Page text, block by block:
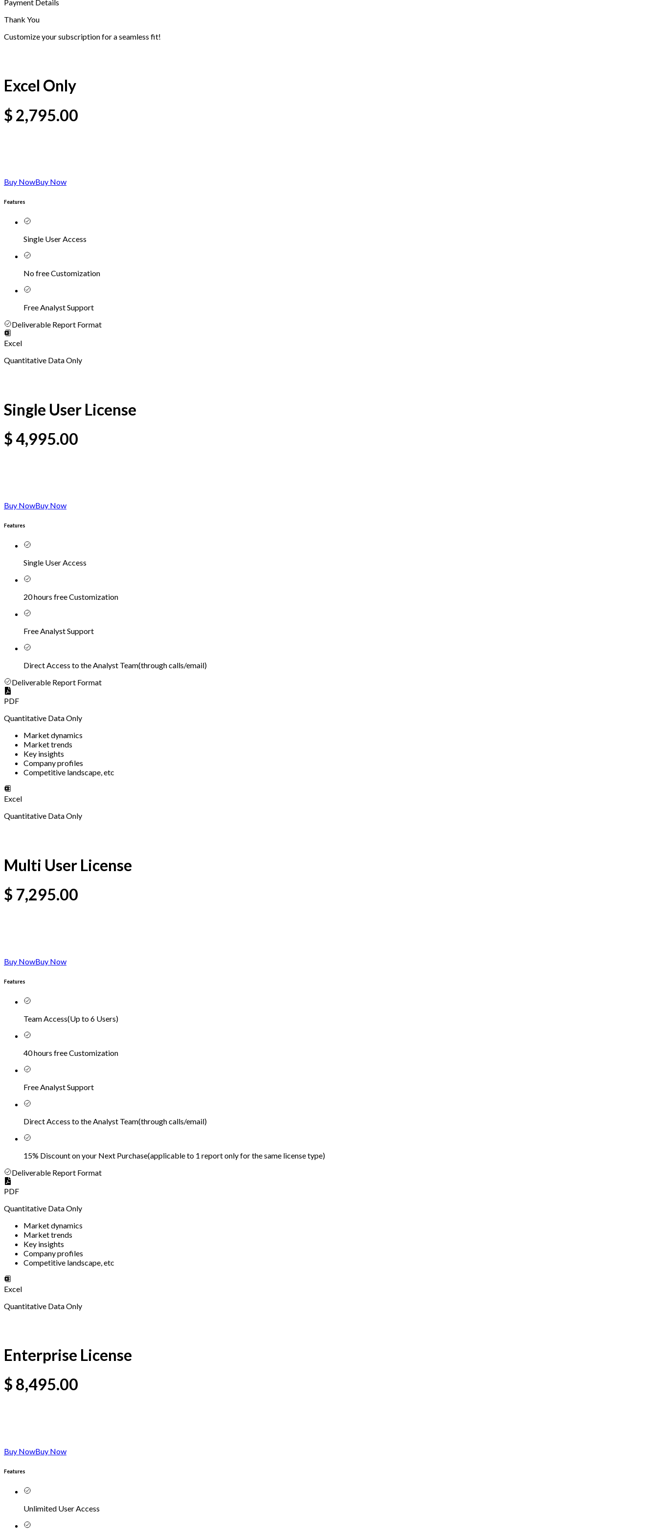
Payment Details
Thank You
Customize your subscription for a seamless fit!
Excel Only
$ 2,795.00
Buy NowBuy Now
Features
Single User Access
No free Customization
Free Analyst Support
Deliverable Report Format
Excel
Quantitative Data Only
Single User License
$4,995.00
Buy NowBuy Now
Features
Single User Access
20 hours free Customization
Free Analyst Support
Direct Access to the Analyst Team(through calls/email)
Deliverable Report Format
PDF
Quantitative Data Only
Market dynamics
Market trends
Key insights
Company profiles
Competitive landscape, etc
Excel
Quantitative Data Only
Multi User License
$ 7,295.00
Buy NowBuy Now
Features
Team Access(Up to 6 Users)
40 hours free Customization
Free Analyst Support
Direct Access to the Analyst Team(through calls/email)
15% Discount on your Next Purchase(applicable to 1 report only for the same license type)
Deliverable Report Format
PDF
Quantitative Data Only
Market dynamics
Market trends
Key insights
Company profiles
Competitive landscape, etc
Excel
Quantitative Data Only
Enterprise License
$ 8,495.00
Buy NowBuy Now
Features
Unlimited User Access